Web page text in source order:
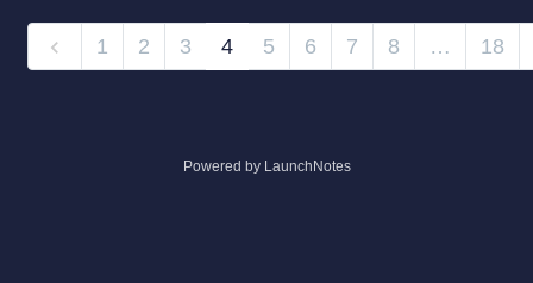
1 2 3 4 5 6 7 8 … 18
Powered by LaunchNotes